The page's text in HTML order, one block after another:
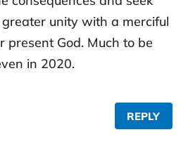
unity with a merciful
present God. Much to be
in 2020.
REPLY